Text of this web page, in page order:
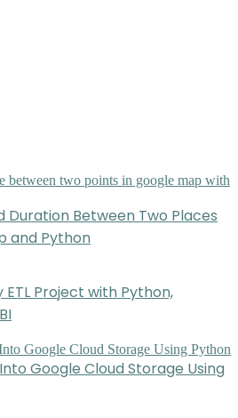
Duration Between Two Places
and Python
ETL Project with Python,
Google Cloud Storage Using